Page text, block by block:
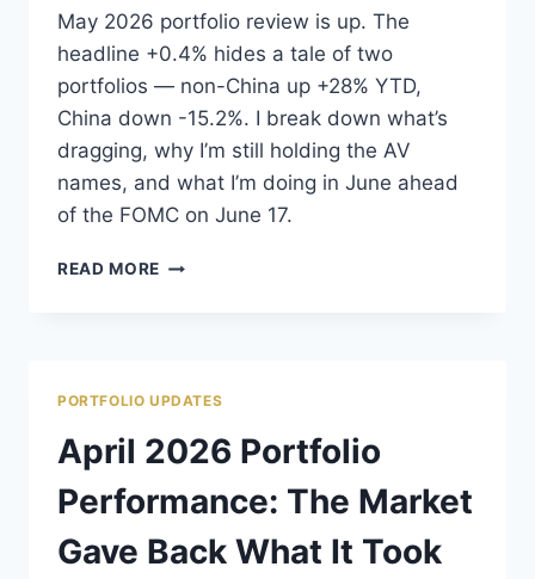
May 2026 portfolio review is up. The
headline +0.4% hides a tale of two
portfolios — non-China up +28% YTD,
China down -15.2%. I break down what’s
dragging, why I’m still holding the AV
names, and what I’m doing in June ahead
of the FOMC on June 17.
READ MORE MAY
EVERYTHING
DOWN
PORTFOLIO UPDATES
April 2026 Portfolio
Performance: The Market
Gave Back What It Took